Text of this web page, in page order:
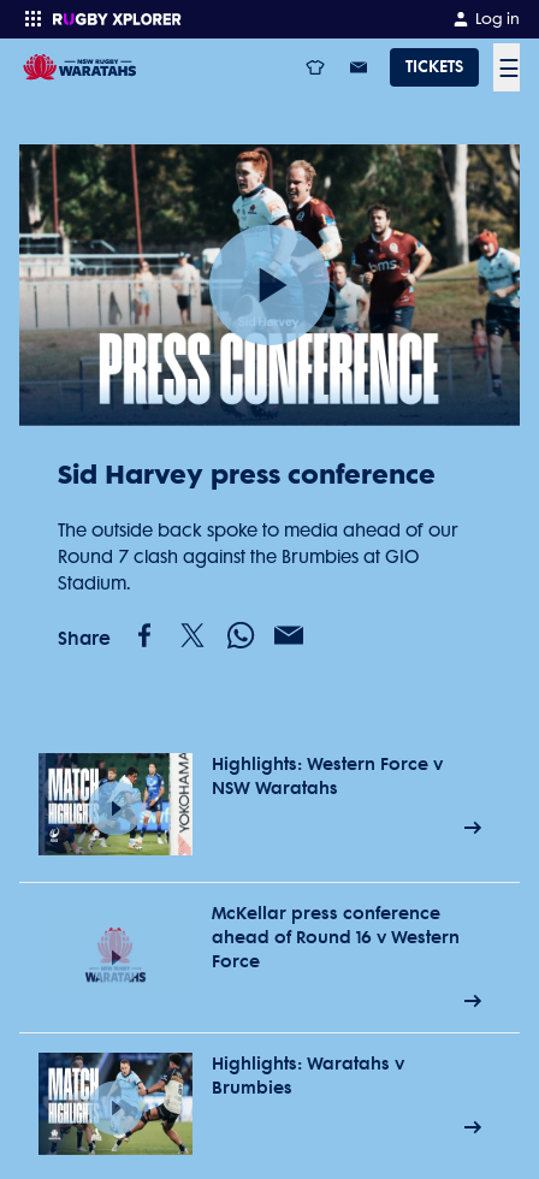
Log in
TICKETS ☰
Play
Video
Sid Harvey press conference
The outside back spoke to media ahead of our
Round 7 clash against the Brumbies at GIO
Stadium.
Share
Highlights: Western Force v
NSW Waratahs
McKellar press conference
ahead of Round 16 v Western
Force
Highlights: Waratahs v
Brumbies